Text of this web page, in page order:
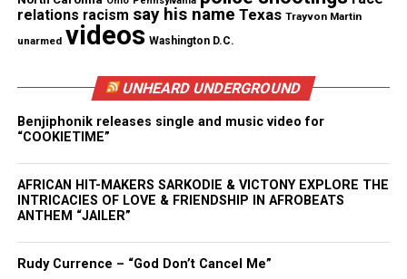
happened,” Yates said.
“There’s no indication of any projectiles coming
from outside the vehicle. We’ve reviewed the
dashcam video and as late as today managed to
have some witnesses come forward that observed
their statements tend to support that whatever
transpired in the back of that police car transpired
in the back with the officers in a different location.”
The two officers on the scene the night of the
relations racism say his name Texas Trayvon Martin
unarmed videos Washington D.C.
UNHEARD UNDERGROUND
Benjiphonik releases single and music video for
“COOKIETIME”
AFRICAN HIT-MAKERS SARKODIE & VICTONY EXPLORE THE
INTRICACIES OF LOVE & FRIENDSHIP IN AFROBEATS
ANTHEM “JAILER”
Rudy Currence – “God Don’t Cancel Me”